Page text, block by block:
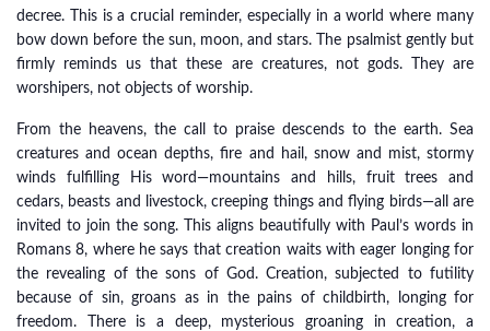
decree. This is a crucial reminder, especially in a world where many
bow down before the sun, moon, and stars. The psalmist gently but
firmly reminds us that these are creatures, not gods. They are
worshipers, not objects of worship.
From the heavens, the call to praise descends to the earth. Sea
creatures and ocean depths, fire and hail, snow and mist, stormy
winds fulfilling His word—mountains and hills, fruit trees and
cedars, beasts and livestock, creeping things and flying birds—all are
invited to join the song. This aligns beautifully with Paul’s words in
Romans 8, where he says that creation waits with eager longing for
the revealing of the sons of God. Creation, subjected to futility
because of sin, groans as in the pains of childbirth, longing for
freedom. There is a deep, mysterious groaning in creation, a